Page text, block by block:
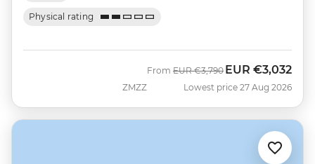
Physical rating
ZMZZ
From Was
EUR €3,790 Now
EUR €3,032
Lowest price 27 Aug 2026